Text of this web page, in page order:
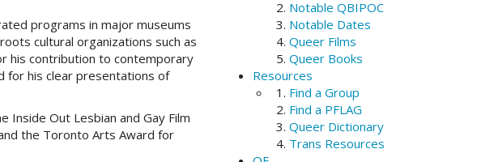
programs in major museums
cultural organizations such as
his contribution to contemporary
for his clear presentations of
Inside Out Lesbian and Gay Film
the Toronto Arts Award for
Notable QBIPOC
Notable Dates
Queer Films
Queer Books
Resources
Find a Group
Find a PFLAG
Queer Dictionary
Trans Resources